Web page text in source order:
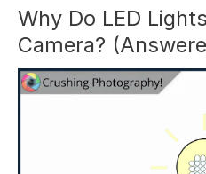
The
Courses
Worth
It?
Why Do LED
Camera?